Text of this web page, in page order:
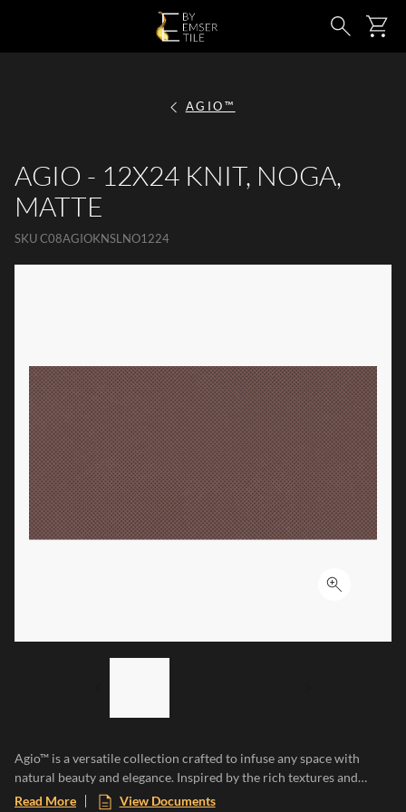
SKIP TO MAIN CONTENT Search
AGIO™
AGIO - 12X24 KNIT, NOGA,
MATTE
SKUC08AGIOKNSLNO1224
Click to
Agio™ is a versatile collection crafted to infuse any space with
natural beauty and elegance. Inspired by the rich textures and
earthy tones of natural clay, each tile adds a touch of organic
Read More View Documents